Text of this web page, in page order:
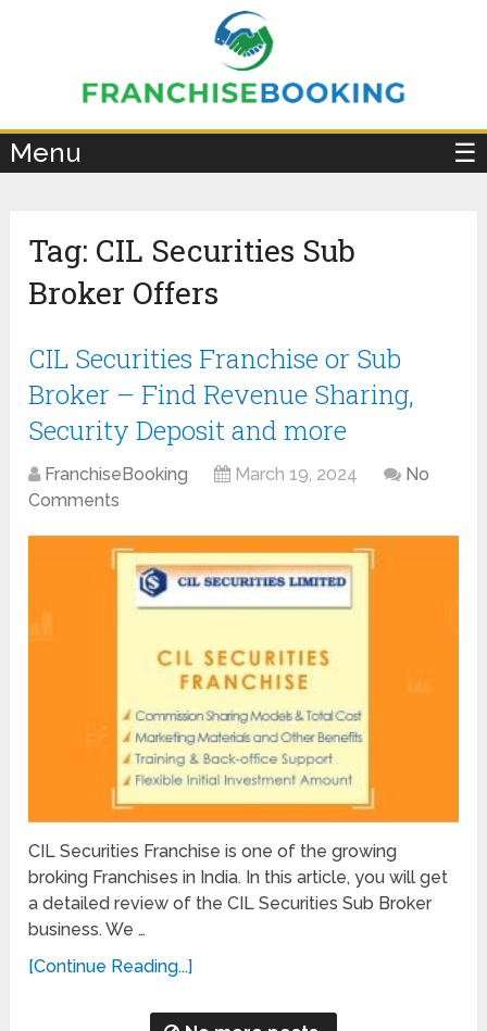
Menu ☰
Tag: CIL Securities Sub
Broker Offers
CIL Securities Franchise or Sub
Broker – Find Revenue Sharing,
Security Deposit and more
FranchiseBooking March 19, 2024
No
Comments
CIL Securities Franchise is one of the growing
broking Franchises in India. In this article, you will get
a detailed review of the CIL Securities Sub Broker
business. We …
[Continue Reading...]